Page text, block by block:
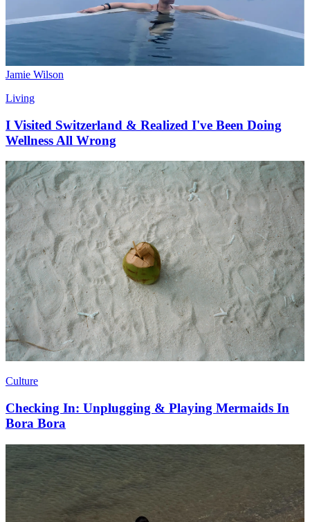
Jamie Wilson
Living
I Visited Switzerland & Realized I've Been Doing
Wellness All Wrong
Culture
Checking In: Unplugging & Playing Mermaids In
Bora Bora